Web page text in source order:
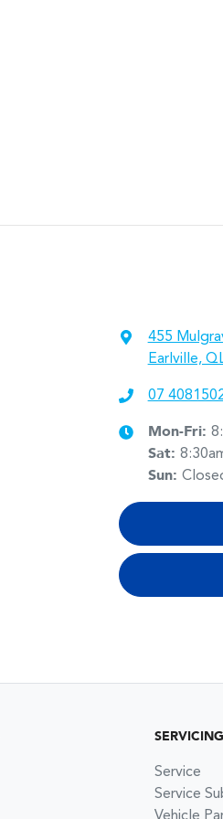
455
Earlville,
07
Mon-Fri:
Sat:
Sun:
Service
Service